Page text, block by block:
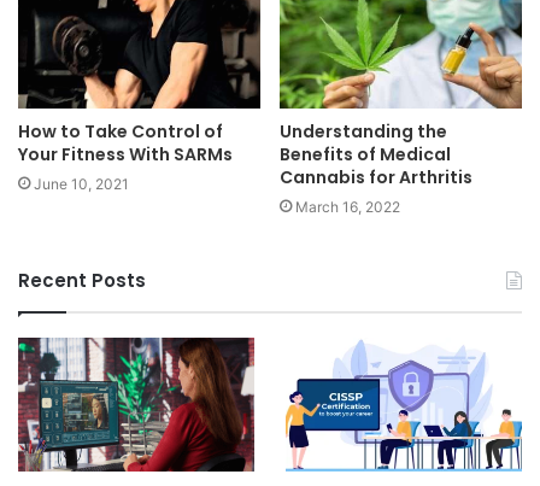
How to Take Control of
Your Fitness With SARMs
June 10, 2021
Understanding the
Benefits of Medical
Cannabis for Arthritis
March 16, 2022
Recent Posts